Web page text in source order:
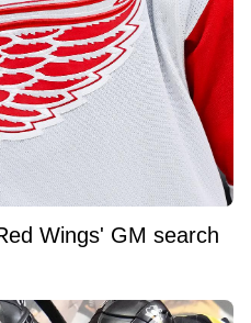
Wings' GM search